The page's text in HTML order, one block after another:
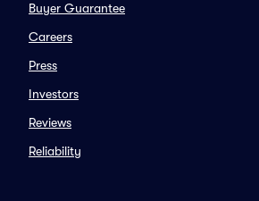
Buyer Guarantee
Careers
Press
Investors
Reviews
Reliability